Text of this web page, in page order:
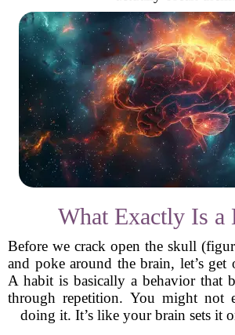
What Exactly Is a
Before we crack open the skull
and poke around the brain, let’s get
A habit is basically a behavior that
through repetition. You might not
doing it. It’s like your brain sets it